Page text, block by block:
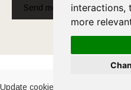
interactions,
more
Send message!
Cookies Policy
Update cookies preferences